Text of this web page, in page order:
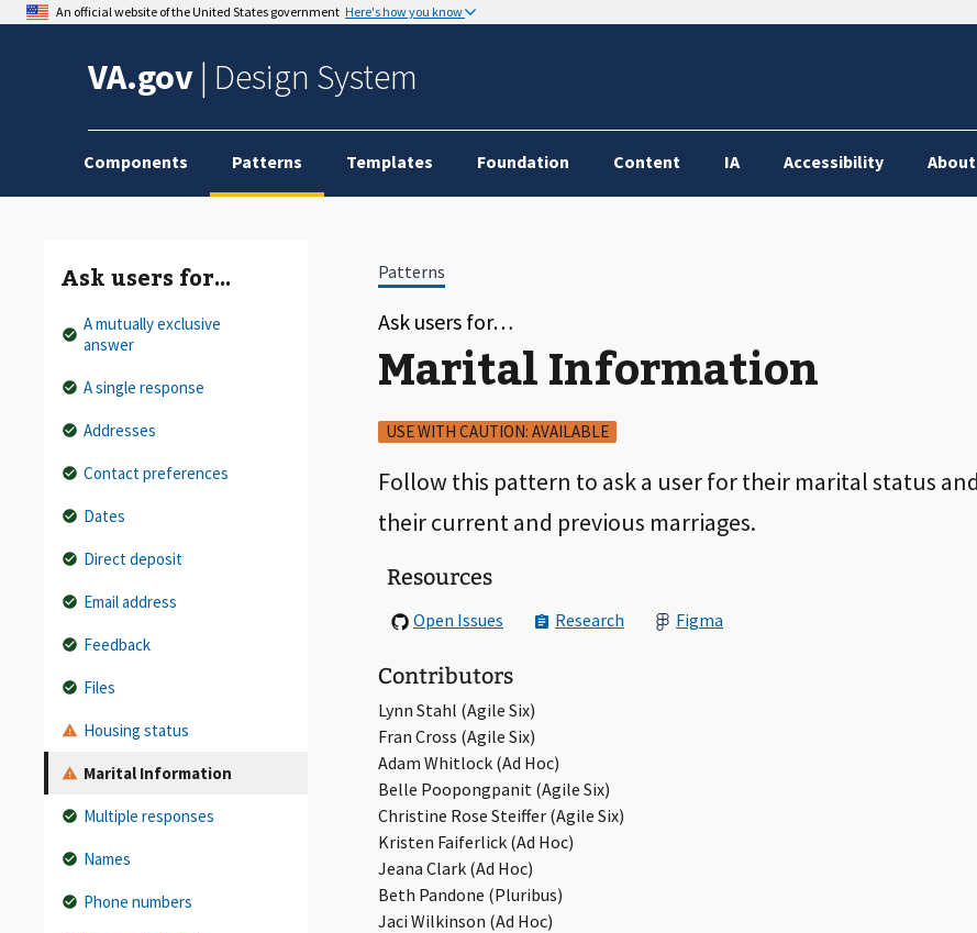
An official website of the United States government Here's how you know
VA.gov | Design System
Components Patterns Templates Foundation Content IA Accessibility About
Ask users for…
A mutually exclusive
answer
A single response
Addresses
Contact preferences
Dates
Direct deposit
Email address
Feedback
Files
Housing status
Marital Information
Multiple responses
Names
Phone numbers
Patterns
Ask users for…
Marital Information
USE WITH CAUTION: AVAILABLE
Follow this pattern to ask a user for their marital status
their current and previous marriages.
Resources
Open Issues Research Figma
Contributors
Lynn Stahl (Agile Six)
Fran Cross (Agile Six)
Adam Whitlock (Ad Hoc)
Belle Poopongpanit (Agile Six)
Christine Rose Steiffer (Agile Six)
Kristen Faiferlick (Ad Hoc)
Jeana Clark (Ad Hoc)
Beth Pandone (Pluribus)
Jaci Wilkinson (Ad Hoc)